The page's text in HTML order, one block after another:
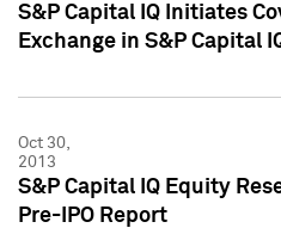
S&P Capital IQ Initiates
Exchange in S&P Capital
Oct 30,
2013
S&P Capital IQ Equity
Pre-IPO Report